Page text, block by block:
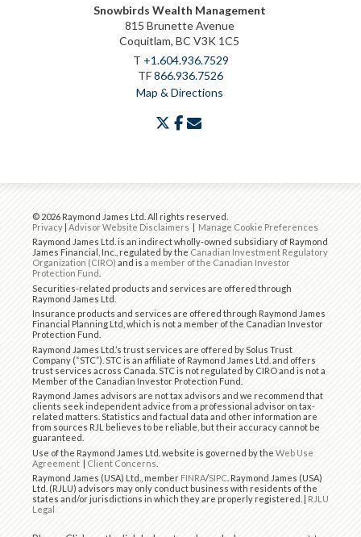
Snowbirds Wealth Management
815 Brunette Avenue
Coquitlam, BC V3K 1C5
T +1.604.936.7529
TF866.936.7526
Map & Directions
twitter
facebook
© 2026 Raymond James Ltd. All rights reserved.
Privacy| Advisor Website Disclaimers | Manage Cookie Preferences
Raymond James Ltd. is an indirect wholly-owned subsidiary of Raymond
James Financial, Inc., regulated by the Canadian Investment Regulatory
Organization (CIRO) and is a member of the Canadian Investor
Protection Fund
Securities-related products and services are offered through
Raymond James Ltd.
Insurance products and services are offered through Raymond James
Financial Planning Ltd, which is not a member of the Canadian Investor
Protection Fund.
Raymond James Ltd.’s trust services are offered by Solus Trust
Company (“STC”). STC is an affiliate of Raymond James Ltd. and offers
trust services across Canada. STC is not regulated by CIRO and is not a
Member of the Canadian Investor Protection Fund.
Raymond James advisors are not tax advisors and we recommend that
clients seek independent advice from a professional advisor on tax-
related matters. Statistics and factual data and other information are
from sources RJL believes to be reliable, but their accuracy cannot be
guaranteed.
Use of the Raymond James Ltd. website is governed by the Web Use
Agreement | Client Concerns.
Raymond James (USA) Ltd., memberFINRA/SIPC . Raymond James (USA)
Ltd. (RJLU) advisors may only conduct business with residents of the
states and/or jurisdictions in which they are properly registered. | RJLU
Legal